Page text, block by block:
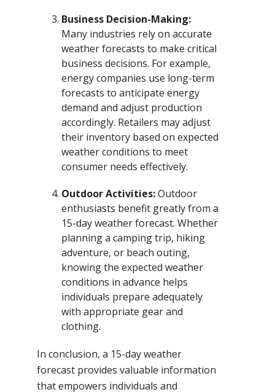
Business Decision-Making:
Many industries rely on accurate
weather forecasts to make critical
business decisions. For example,
energy companies use long-term
forecasts to anticipate energy
demand and adjust production
accordingly. Retailers may adjust
their inventory based on expected
weather conditions to meet
consumer needs effectively.
Outdoor Activities:Outdoor
enthusiasts benefit greatly from a
15-day weather forecast. Whether
planning a camping trip, hiking
adventure, or beach outing,
knowing the expected weather
conditions in advance helps
individuals prepare adequately
with appropriate gear and
clothing.
In conclusion, a 15-day weather
forecast provides valuable information
that empowers individuals and